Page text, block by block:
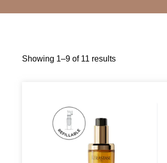
Showing 1–9 of 11 results